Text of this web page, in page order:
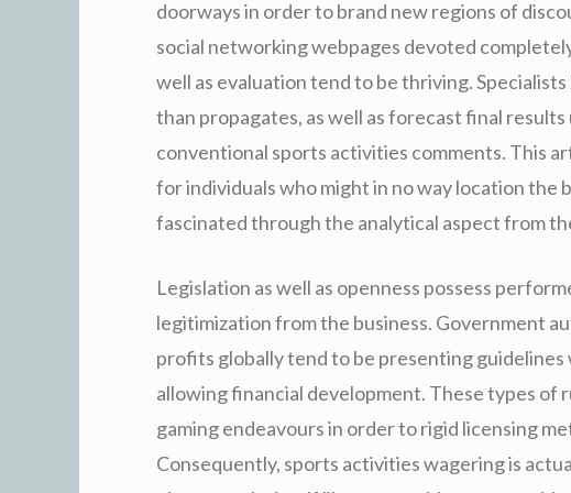
doorways in order to brand new regions of
social networking webpages devoted
well as evaluation tend to be thriving.
than propagates, as well as forecast final
conventional sports activities comments. This
for individuals who might in no way location
fascinated through the analytical aspect from
Legislation as well as openness possess
legitimization from the business. Government
profits globally tend to be presenting
allowing financial development. These types of
gaming endeavours in order to rigid licensing
Consequently, sports activities wagering is